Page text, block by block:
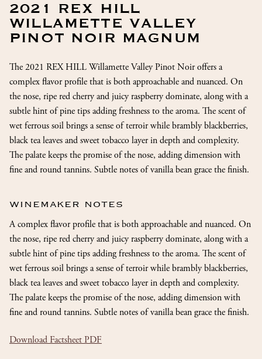
2021 REX HILL
WILLAMETTE VALLEY
PINOT NOIR MAGNUM
The 2021 REX HILL Willamette Valley Pinot Noir offers a
complex flavor profile that is both approachable and nuanced. On
the nose, ripe red cherry and juicy raspberry dominate, along with a
subtle hint of pine tips adding freshness to the aroma. The scent of
wet ferrous soil brings a sense of terroir while brambly blackberries,
black tea leaves and sweet tobacco layer in depth and complexity.
The palate keeps the promise of the nose, adding dimension with
fine and round tannins. Subtle notes of vanilla bean grace the finish.
WINEMAKER NOTES
A complex flavor profile that is both approachable and nuanced. On
the nose, ripe red cherry and juicy raspberry dominate, along with a
subtle hint of pine tips adding freshness to the aroma. The scent of
wet ferrous soil brings a sense of terroir while brambly blackberries,
black tea leaves and sweet tobacco layer in depth and complexity.
The palate keeps the promise of the nose, adding dimension with
fine and round tannins. Subtle notes of vanilla bean grace the finish.
Download Factsheet PDF